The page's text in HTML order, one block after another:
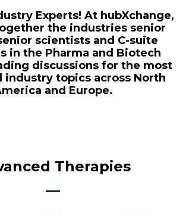
Experts! At hubXchange,
the industries senior
scientists and C-suite
in the Pharma and Biotech
discussions for the most
industry topics across North
and Europe.
Therapies